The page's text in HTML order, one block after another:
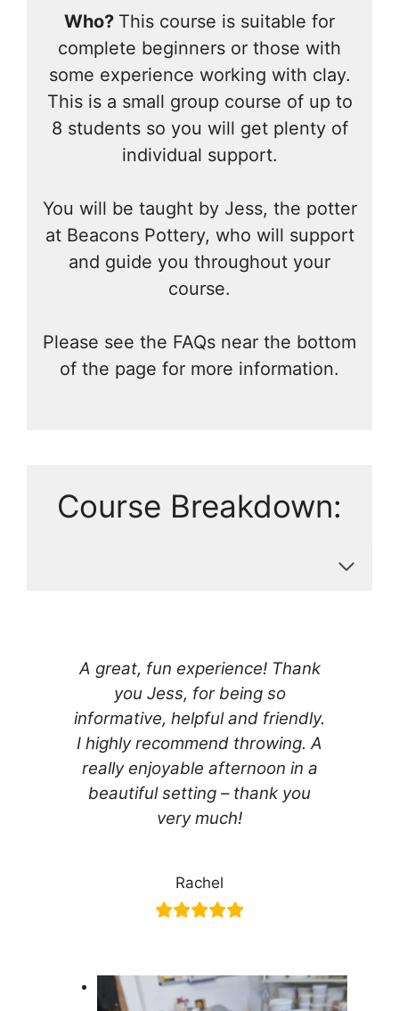
Who? This course is suitable for
complete beginners or those with
some experience working with clay.
This is a small group course of up to
8 students so you will get plenty of
individual support.
You will be taught by Jess, the potter
at Beacons Pottery, who will support
and guide you throughout your
course.
Please see the FAQs near the bottom
of the page for more information.
Course Breakdown:
A great, fun experience! Thank
you Jess, for being so
informative, helpful and friendly.
I highly recommend throwing. A
really enjoyable afternoon in a
beautiful setting – thank you
very much!
Rachel